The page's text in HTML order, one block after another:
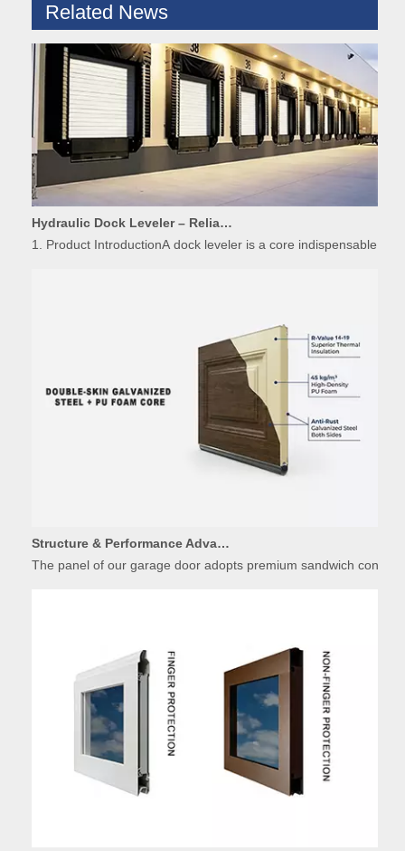
Related News
Hydraulic Dock Leveler – Reliable Loading & Unloading Warehouse Equipment
1. Product IntroductionA dock leveler is a core indispensable
The panel of our garage door adopts premium sandwich